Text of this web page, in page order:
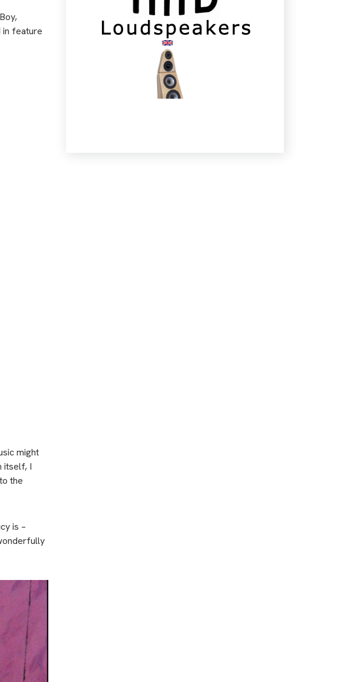
in feature
might
itself, I
the
is –